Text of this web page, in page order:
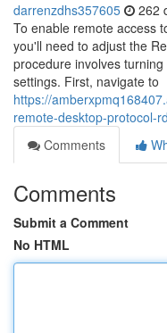
darrenzdhs357605 262
To enable remote access
you'll need to adjust the
procedure involves
settings. First, navigate to
https://
remote-desktop-protocol-
Comments
Comments
Submit a Comment
No HTML